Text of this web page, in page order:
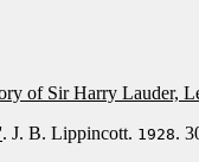
of Sir Harry Lauder,
. J. B. Lippincott. 1928.